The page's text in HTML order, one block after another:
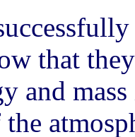
that
and
the